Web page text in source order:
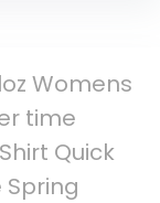
Womens
time
Quick
Spring